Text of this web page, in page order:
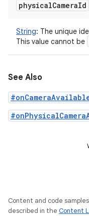
physicalCameraId
String: The unique
This value cannot be
See Also
Content and code
described in the Content